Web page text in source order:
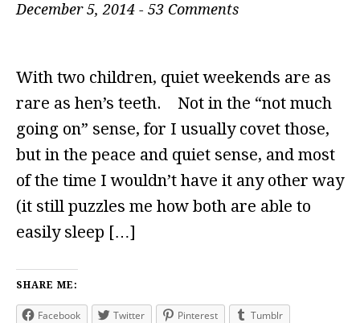
December 5, 2014 - 53 Comments
With two children, quiet weekends are as
rare as hen’s teeth. Not in the “not much
going on” sense, for I usually covet those,
but in the peace and quiet sense, and most
of the time I wouldn’t have it any other way
(it still puzzles me how both are able to
easily sleep […]
SHARE ME:
Facebook Twitter Pinterest Tumblr